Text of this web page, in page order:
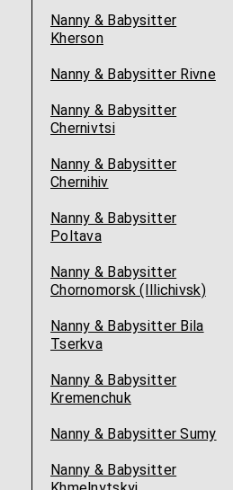
Nanny & Babysitter
Kherson
Nanny & Babysitter Rivne
Nanny & Babysitter
Chernivtsi
Nanny & Babysitter
Chernihiv
Nanny & Babysitter
Poltava
Nanny & Babysitter
Chornomorsk (Illichivsk)
Nanny & Babysitter Bila
Tserkva
Nanny & Babysitter
Kremenchuk
Nanny & Babysitter Sumy
Nanny & Babysitter